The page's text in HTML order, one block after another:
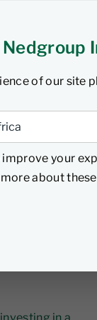
of our site
your
about
global
is the